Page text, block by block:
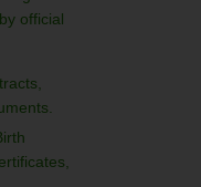
official